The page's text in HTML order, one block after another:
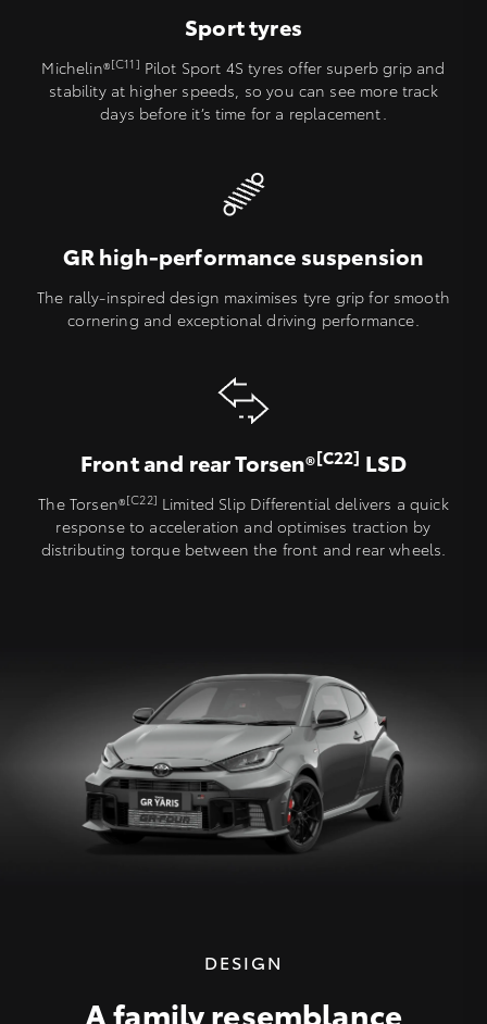
Sport tyres
Michelin®[C11] Pilot Sport 4S tyres offer superb grip and
stability at higher speeds, so you can see more track
days before it’s time for a replacement.
GR high-performance suspension
The rally-inspired design maximises tyre grip for smooth
cornering and exceptional driving performance.
Front and rear Torsen®[C22] LSD
The Torsen®[C22] Limited Slip Differential delivers a quick
response to acceleration and optimises traction by
distributing torque between the front and rear wheels.
DESIGN
A family resemblance